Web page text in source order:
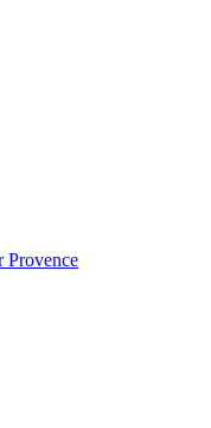
Provence